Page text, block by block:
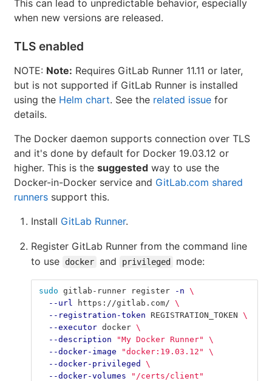
This can lead to unpredictable behavior, especially
when new versions are released.
TLS enabled
NOTE: Note: Requires GitLab Runner 11.11 or later,
but is not supported if GitLab Runner is installed
using the Helm chart. See the related issue for
details.
The Docker daemon supports connection over TLS
and it's done by default for Docker 19.03.12 or
higher. This is the suggested way to use the
Docker-in-Docker service and GitLab.com shared
runners support this.
Install GitLab Runner.
Register GitLab Runner from the command line
to use
docker and privileged mode:
sudo gitlab-runner register -n \
--url
https://gitlab.com/ \
--registration-token REGISTRATION_TOKEN \
--executor docker \
--description
"My Docker Runner"
\
--docker-image
"docker:19.03.12"
\
--docker-privileged
\
--docker-volumes
"/certs/client"